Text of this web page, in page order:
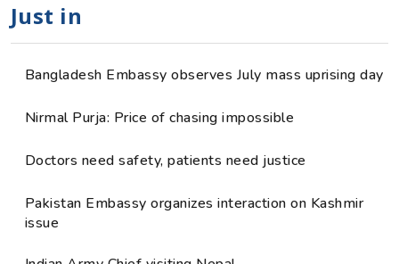
Just in
Bangladesh Embassy observes July mass uprising day
Nirmal Purja: Price of chasing impossible
Doctors need safety, patients need justice
Pakistan Embassy organizes interaction on Kashmir
issue